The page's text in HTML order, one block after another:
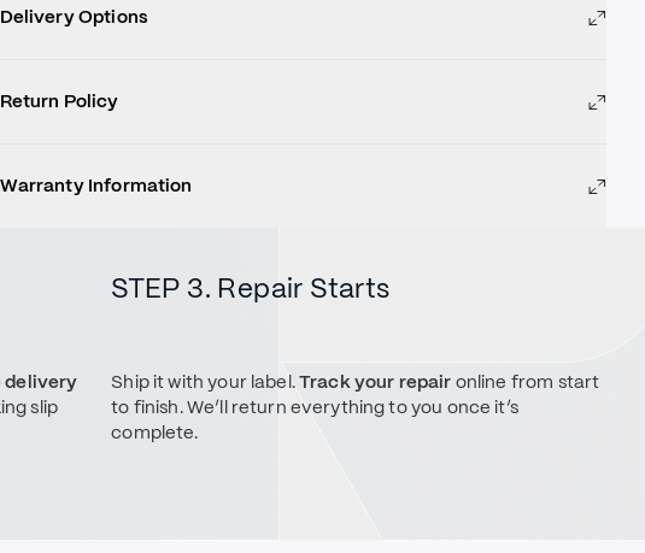
Delivery Options
Return Policy
Warranty Information
delivery
slip
STEP 3. Repair Starts
Ship it with your label.Track your repair online from start
to finish. We’ll return everything to you once it’s
complete.